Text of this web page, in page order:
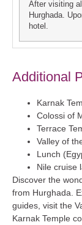
After visiting
Hurghada.
hotel.
Additional
Karnak
Colossi of
Terrace
Valley of
Lunch
Nile cruise
Discover the
from Hurghada.
guides, visit the
Karnak Temple